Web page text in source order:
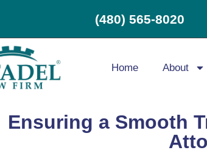
(480) 565-8020
Home About
Ensuring a Smooth